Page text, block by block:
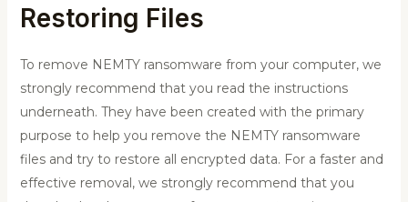
Restoring Files
To remove NEMTY ransomware from your computer, we
strongly recommend that you read the instructions
underneath. They have been created with the primary
purpose to help you remove the NEMTY ransomware
files and try to restore all encrypted data. For a faster and
effective removal, we strongly recommend that you